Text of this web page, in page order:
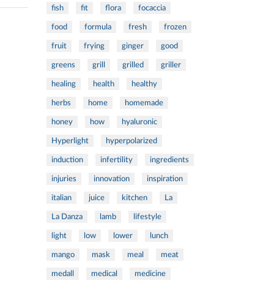
fish fit flora focaccia
food formula fresh frozen
fruit frying ginger good
greens grill grilled griller
healing health healthy
herbs home homemade
honey how hyaluronic
Hyperlight hyperpolarized
induction infertility ingredients
injuries innovation inspiration
italian juice kitchen La
La Danza lamb lifestyle
light low lower lunch
mango mask meal meat
medall medical medicine